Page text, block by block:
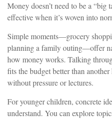
Money doesn’t need to be a “big
effective when it’s woven into
Simple moments—grocery
planning a family outing—offer
how money works. Talking
fits the budget better than
without pressure or lectures.
For younger children, concrete
understand. You can explore